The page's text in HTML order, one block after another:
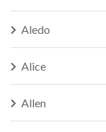
Aledo
Alice
Allen